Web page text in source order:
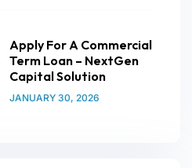
Apply For A Commercial
Term Loan – NextGen
Capital Solution
JANUARY 30, 2026